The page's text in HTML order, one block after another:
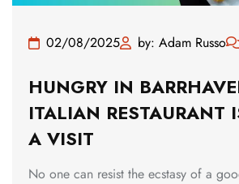
02/08/2025 by: Adam Russo
HUNGRY IN
ITALIAN RESTAURANT
A VISIT
No one can resist the ecstasy of a